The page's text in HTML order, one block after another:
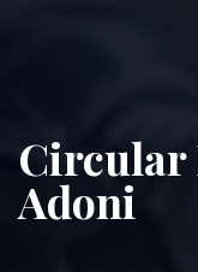
Circular
Adoni